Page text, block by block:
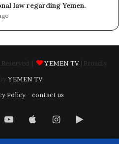
law regarding Yemen.
| YEMEN TV
| Proudly
YEMEN TV
Policy contact us
YouTubeAppleInstagram
Google